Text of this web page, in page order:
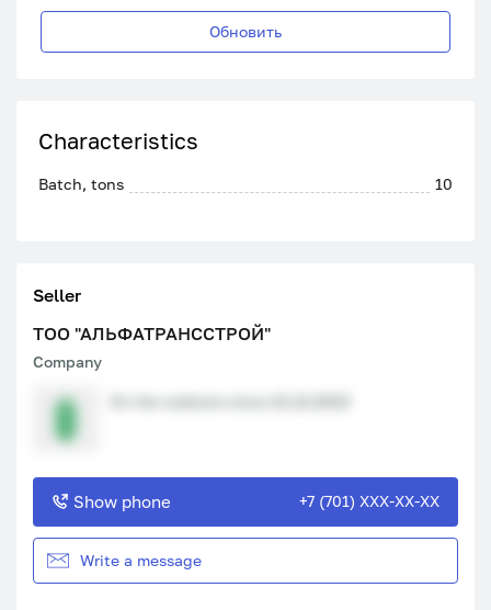
Обновить
Characteristics
Batch, tons 10
Seller
ТОО "АЛЬФАТРАНССТРОЙ"
Company
Show phone +7 (701) XXX-XX-XX
Write a message